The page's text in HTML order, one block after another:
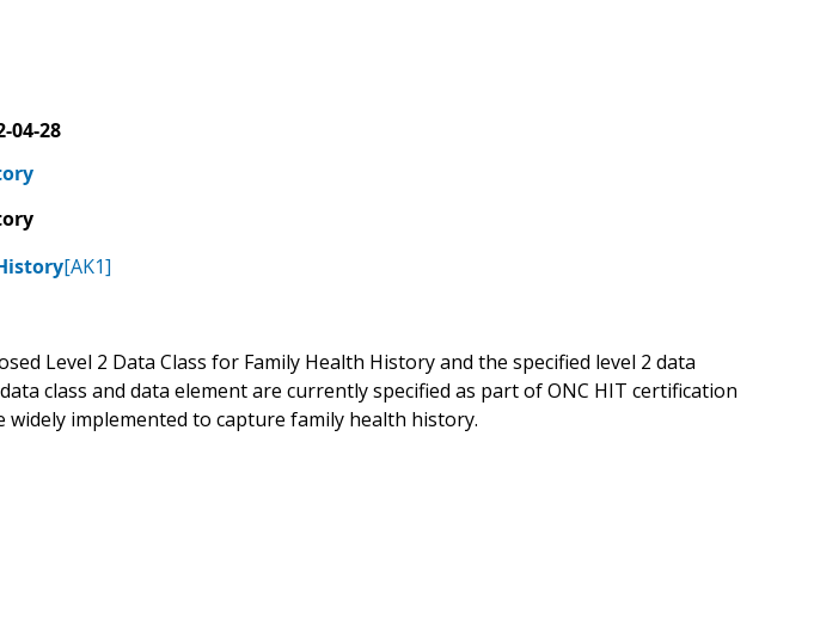
04-28
[AK1]
Level 2 Data Class for Family Health History and the specified level 2 data
class and data element are currently specified as part of ONC HIT certification
widely implemented to capture family health history.